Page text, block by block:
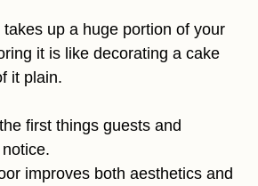
up a huge portion of your
it is like decorating a cake
it plain.
first things guests and
improves both aesthetics and